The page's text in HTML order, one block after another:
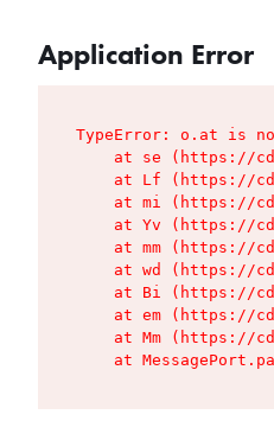
Application Error
TypeError: o.at is
at se (https://
at Lf (https://
at mi (https://
at Yv (https://
at mm (https://
at wd (https://
at Bi (https://
at em (https://
at Mm (https://
at